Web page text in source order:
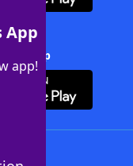
App
app!
+ App